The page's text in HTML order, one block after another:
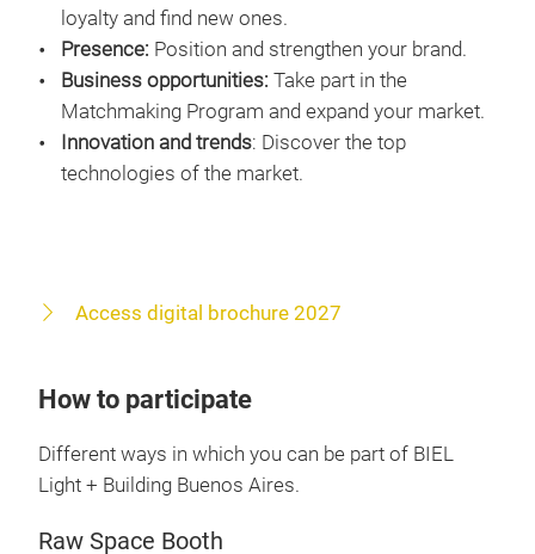
loyalty and find new ones.
Presence: Position and strengthen your brand.
Business opportunities: Take part in the
Matchmaking Program and expand your market.
Innovation and trends: Discover the top
technologies of the market.
Access digital brochure 2027
How to participate
Different ways in which you can be part of BIEL
Light + Building Buenos Aires.
Raw Space Booth